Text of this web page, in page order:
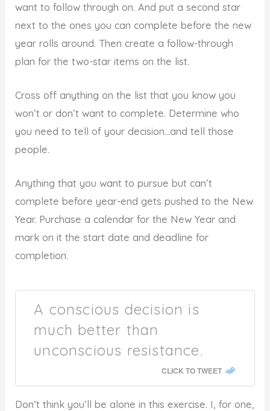
want to follow through on. And put a second star
next to the ones you can complete before the new
year rolls around. Then create a follow-through
plan for the two-star items on the list.
Cross off anything on the list that you know you
won’t or don’t want to complete. Determine who
you need to tell of your decision…and tell those
people.
Anything that you want to pursue but can’t
complete before year-end gets pushed to the New
Year. Purchase a calendar for the New Year and
mark on it the start date and deadline for
completion.
A conscious decision is
much better than
unconscious resistance.
CLICK TO TWEET
Don’t think you’ll be alone in this exercise. I, for one,